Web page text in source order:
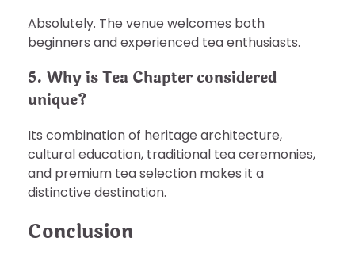
Absolutely. The venue welcomes both
beginners and experienced tea enthusiasts.
5. Why is Tea Chapter considered
unique?
Its combination of heritage architecture,
cultural education, traditional tea ceremonies,
and premium tea selection makes it a
distinctive destination.
Conclusion